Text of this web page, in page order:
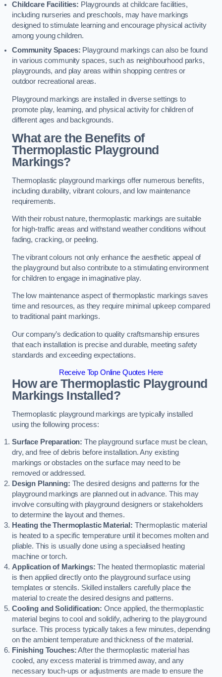
Childcare Facilities: Playgrounds at childcare facilities,
including nurseries and preschools, may have markings
designed to stimulate learning and encourage physical activity
among young children.
Community Spaces: Playground markings can also be found
in various community spaces, such as neighbourhood parks,
playgrounds, and play areas within shopping centres or
outdoor recreational areas.
Playground markings are installed in diverse settings to
promote play, learning, and physical activity for children of
different ages and backgrounds.
What are the Benefits of
Thermoplastic Playground
Markings?
Thermoplastic playground markings offer numerous benefits,
including durability, vibrant colours, and low maintenance
requirements.
With their robust nature, thermoplastic markings are suitable
for high-traffic areas and withstand weather conditions without
fading, cracking, or peeling.
The vibrant colours not only enhance the aesthetic appeal of
the playground but also contribute to a stimulating environment
for children to engage in imaginative play.
The low maintenance aspect of thermoplastic markings saves
time and resources, as they require minimal upkeep compared
to traditional paint markings.
Our company’s dedication to quality craftsmanship ensures
that each installation is precise and durable, meeting safety
standards and exceeding expectations.
Receive Top Online Quotes Here
How are Thermoplastic Playground
Markings Installed?
Thermoplastic playground markings are typically installed
using the following process:
Surface Preparation: The playground surface must be clean,
dry, and free of debris before installation. Any existing
markings or obstacles on the surface may need to be
removed or addressed.
Design Planning: The desired designs and patterns for the
playground markings are planned out in advance. This may
involve consulting with playground designers or stakeholders
to determine the layout and themes.
Heating the Thermoplastic Material: Thermoplastic material
is heated to a specific temperature until it becomes molten and
pliable. This is usually done using a specialised heating
machine or torch.
Application of Markings: The heated thermoplastic material
is then applied directly onto the playground surface using
templates or stencils. Skilled installers carefully place the
material to create the desired designs and patterns.
Cooling and Solidification: Once applied, the thermoplastic
material begins to cool and solidify, adhering to the playground
surface. This process typically takes a few minutes, depending
on the ambient temperature and thickness of the material.
Finishing Touches:After the thermoplastic material has
cooled, any excess material is trimmed away, and any
necessary touch-ups or adjustments are made to ensure the